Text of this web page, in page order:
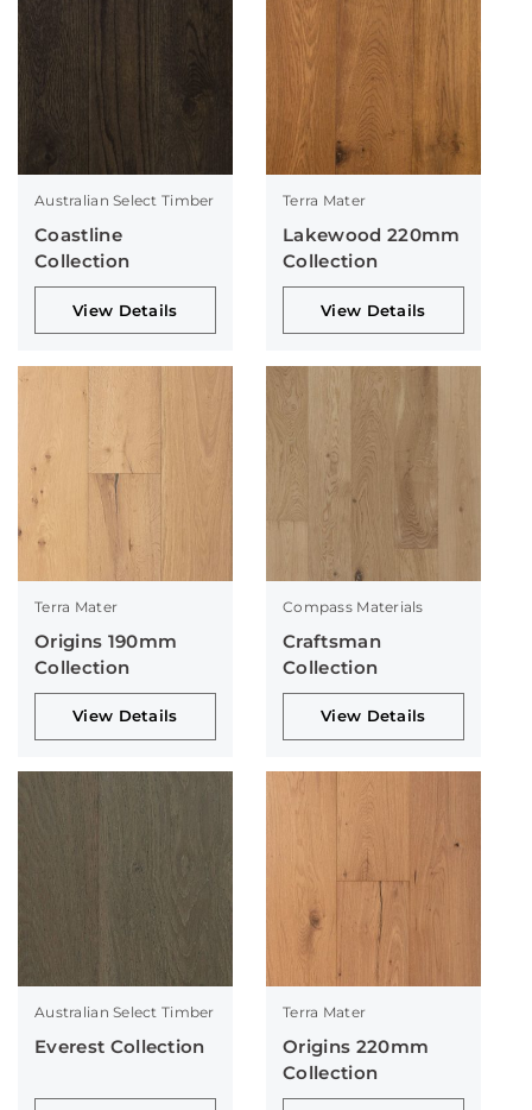
Australian Select Timber
Coastline
Collection
View Details
Terra Mater
Lakewood 220mm
Collection
View Details
Terra Mater
Origins 190mm
Collection
View Details
Compass Materials
Craftsman
Collection
View Details
Australian Select Timber
Everest Collection
Terra Mater
Origins 220mm
Collection